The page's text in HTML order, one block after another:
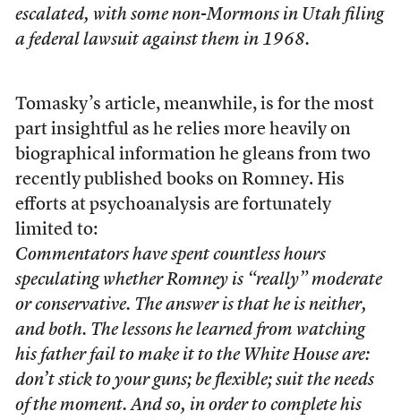
escalated, with some non-Mormons in Utah filing
a federal lawsuit against them in 1968.
Tomasky’s article, meanwhile, is for the most
part insightful as he relies more heavily on
biographical information he gleans from two
recently published books on Romney. His
efforts at psychoanalysis are fortunately
limited to:
Commentators have spent countless hours
speculating whether Romney is “really” moderate
or conservative. The answer is that he is neither,
and both. The lessons he learned from watching
his father fail to make it to the White House are:
don’t stick to your guns; be flexible; suit the needs
of the moment. And so, in order to complete his